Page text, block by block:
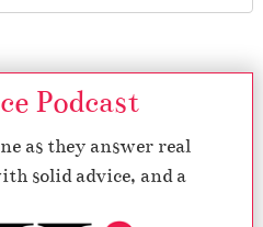
Podcast
as they answer real
solid advice, and a